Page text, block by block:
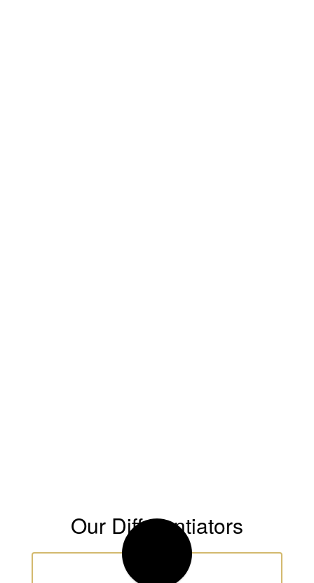
Our Differentiators